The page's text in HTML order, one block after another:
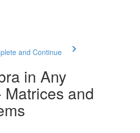
and Continue
in Any
and